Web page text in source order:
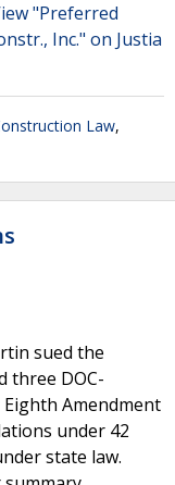
"Preferred
Inc." on Justia
Law,
sued the
three DOC-
Amendment
under 42
state law.